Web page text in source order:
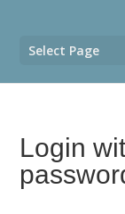
Select Page
Login